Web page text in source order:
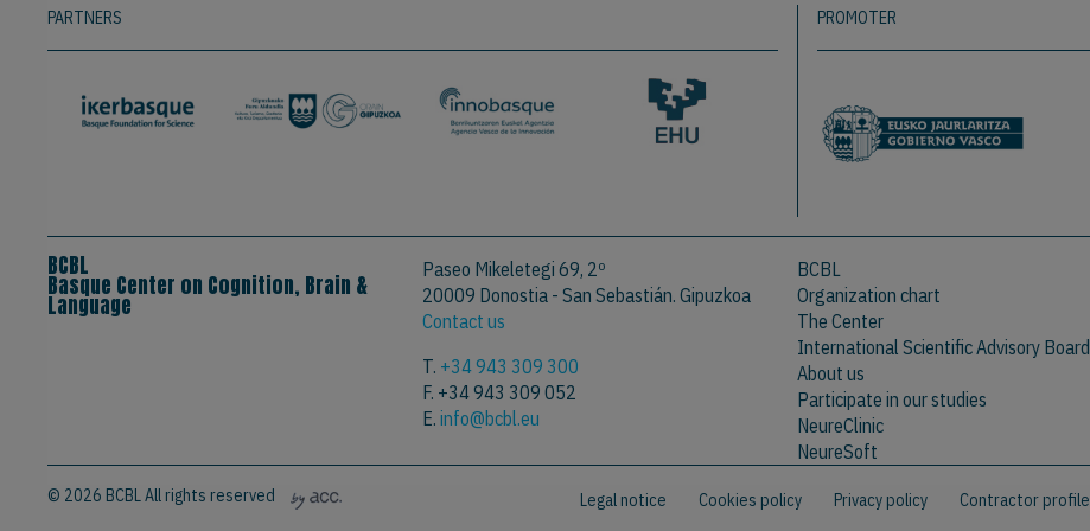
PARTNERS PROMOTER
BCBL
Basque Center on Cognition, Brain &
Language
Paseo Mikeletegi 69, 2º
20009 Donostia - San Sebastián. Gipuzkoa
Contact us
T. +34 943 309 300
F. +34 943 309 052
E.info@bcbl.eu
BCBL
Organization chart
The Center
International Scientific Advisory Board
About us
Participate in our studies
NeureClinic
NeureSoft
© 2026 BCBL All rights reserved Legal notice Cookies policy Privacy policy Contractor profile